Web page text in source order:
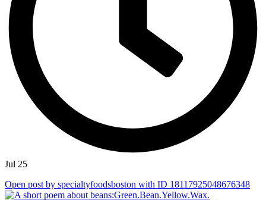
Jul 25
Open post by specialtyfoodsboston with ID 18117925048676348